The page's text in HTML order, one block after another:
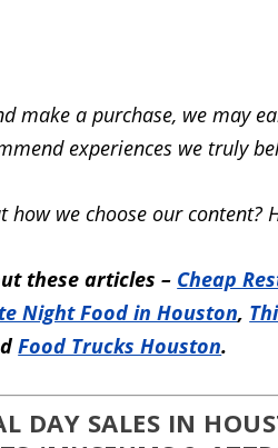
make a purchase, we may
experiences we truly
how we choose our content?
these articles – Cheap
Night Food in Houston,
Food Trucks Houston.
DAY SALES IN